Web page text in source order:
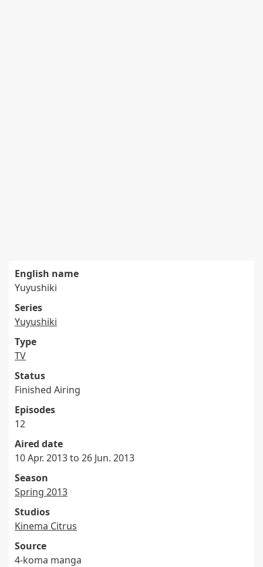
English name
Yuyushiki
Series
Yuyushiki
Type
TV
Status
Finished Airing
Episodes
12
Aired date
10 Apr. 2013 to 26 Jun. 2013
Season
Spring 2013
Studios
Kinema Citrus
Source
4-koma manga